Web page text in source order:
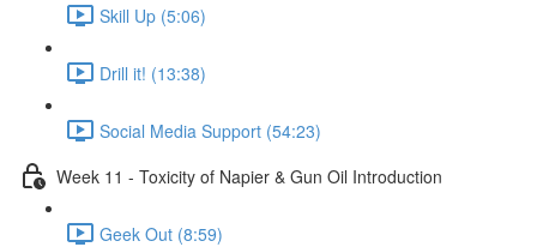
Skill Up (5:06)
Drill it! (13:38)
Social Media Support (54:23)
Week 11 - Toxicity of Napier & Gun Oil Introduction
Geek Out (8:59)